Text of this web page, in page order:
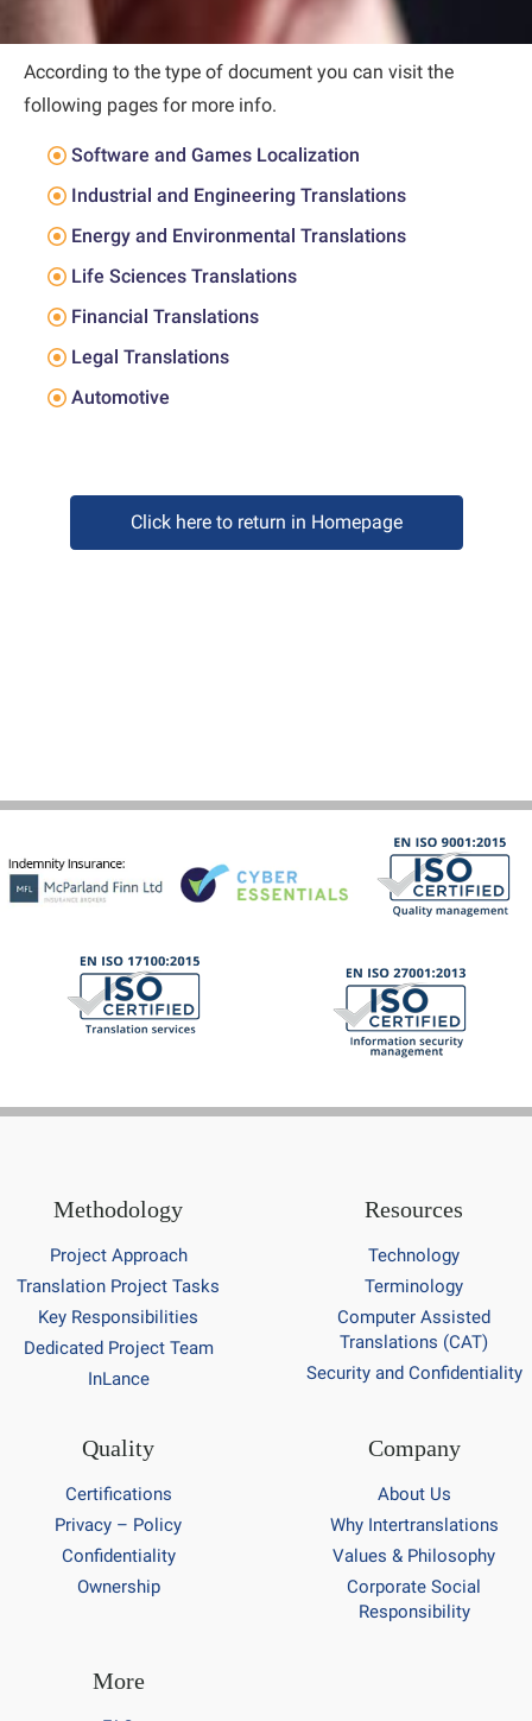
According to the type of document you can visit the
following pages for more info.
Software and Games Localization
Industrial and Engineering Translations
Energy and Environmental Translations
Life Sciences Translations
Financial Translations
Legal Translations
Automotive
Click here to return in Homepage
Methodology
Project Approach
Translation Project Tasks
Key Responsibilities
Dedicated Project Team
InLance
Resources
Technology
Terminology
Computer Assisted
Translations (CAT)
Security and Confidentiality
Quality
Certifications
Privacy – Policy
Confidentiality
Ownership
Company
About Us
Why Intertranslations
Values & Philosophy
Corporate Social
Responsibility
More